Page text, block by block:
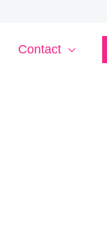
Contact